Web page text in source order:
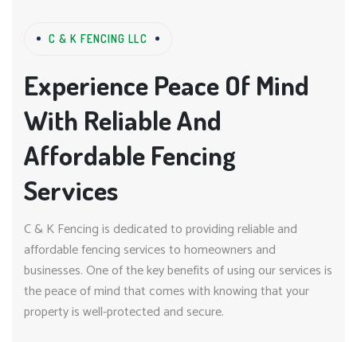
C & K FENCING LLC
Experience Peace Of Mind
With Reliable And
Affordable Fencing
Services
C & K Fencing is dedicated to providing reliable and
affordable fencing services to homeowners and
businesses. One of the key benefits of using our services is
the peace of mind that comes with knowing that your
property is well-protected and secure.